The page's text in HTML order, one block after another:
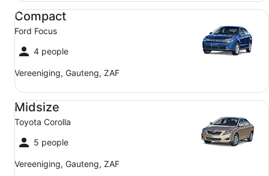
Compact
Ford Focus
4 people
Vereeniging, Gauteng, ZAF
Compact Ford Focus
Midsize
Toyota Corolla
5 people
Vereeniging, Gauteng, ZAF
Midsize Toyota Corolla